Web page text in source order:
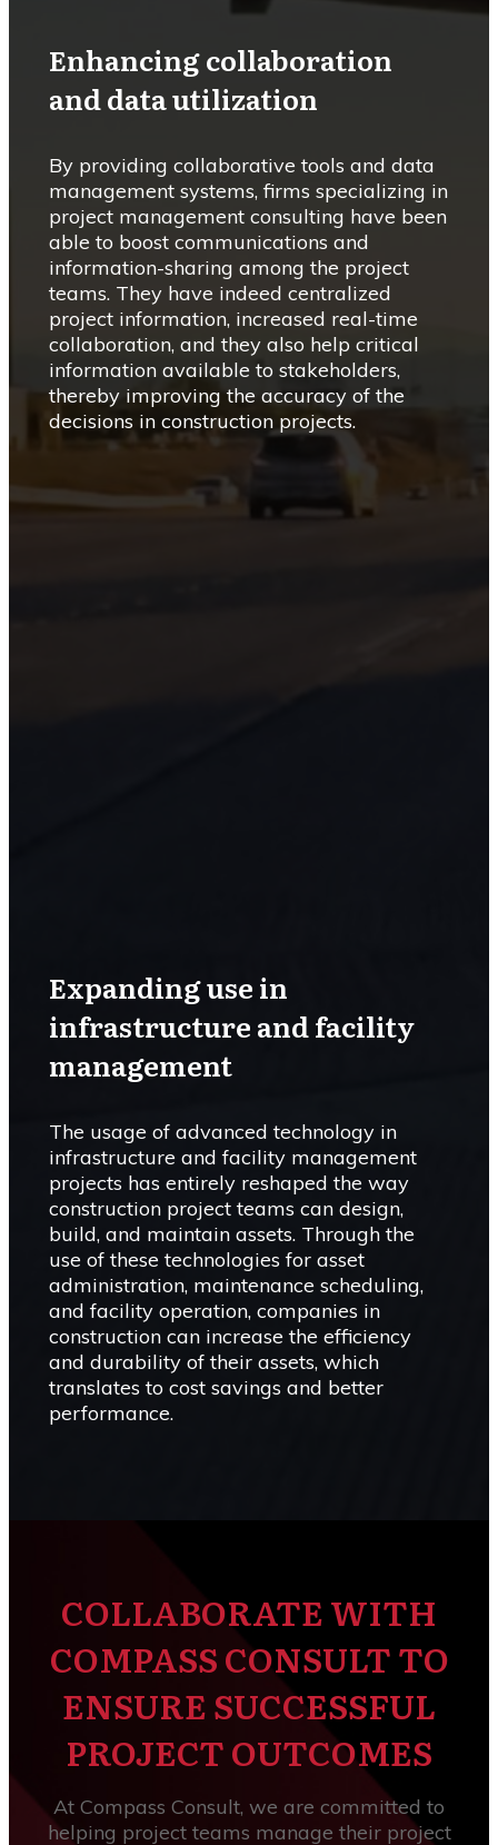
Enhancing collaboration
and data utilization
By providing collaborative tools and data
management systems, firms specializing in
project management consulting have been
able to boost communications and
information-sharing among the project
teams. They have indeed centralized
project information, increased real-time
collaboration, and they also help critical
information available to stakeholders,
thereby improving the accuracy of the
decisions in construction projects.
Expanding use in
infrastructure and facility
management
The usage of advanced technology in
infrastructure and facility management
projects has entirely reshaped the way
construction project teams can design,
build, and maintain assets. Through the
use of these technologies for asset
administration, maintenance scheduling,
and facility operation, companies in
construction can increase the efficiency
and durability of their assets, which
translates to cost savings and better
performance.
COLLABORATE WITH
COMPASS CONSULT TO
ENSURE SUCCESSFUL
PROJECT OUTCOMES
At Compass Consult, we are committed to
helping project teams manage their project